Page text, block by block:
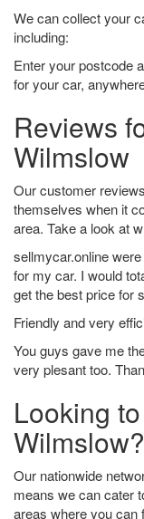
We can collect your
including:
Enter your postcode
for your car,
Reviews
Wilmslow
Our customer
themselves when it
area. Take a look at
sellmycar.online
for my car. I would
get the best price for
Friendly and very
You guys gave me
very plesant too.
Looking
Wilmslow?
Our nationwide
means we can cater
areas where you can